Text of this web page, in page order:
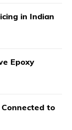
in Indian
Epoxy
to